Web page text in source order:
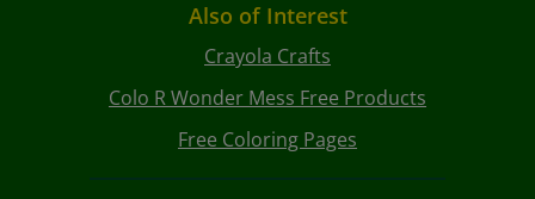
Also of Interest
Crayola Crafts
Colo R Wonder Mess Free Products
Free Coloring Pages